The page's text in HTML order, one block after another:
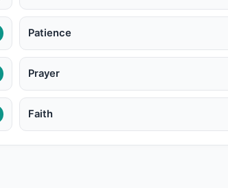
Patience
Prayer
Faith